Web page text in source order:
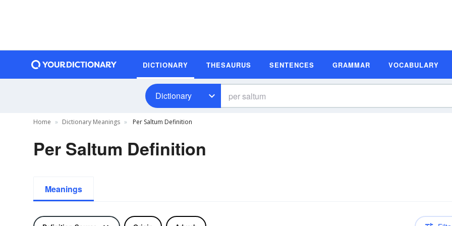
DICTIONARY THESAURUS SENTENCES GRAMMAR VOCABULARY
Dictionary
Home Dictionary Meanings Per Saltum Definition
Per Saltum Definition
Meanings